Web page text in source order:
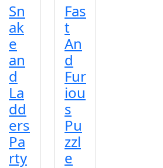
Sn
ak
e
an
d
La
dd
ers
Pa
rty
Fas
t
An
d
Fur
iou
s
Pu
zzl
e